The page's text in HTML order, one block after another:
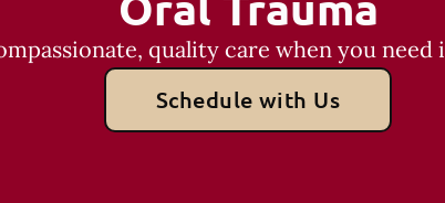
quality care when you need
Schedule with Us